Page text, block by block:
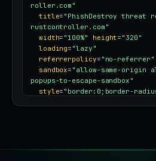
roller.com"
title= "PhishDestroy threat
rustcontroller.com"
width= "100%" height= "320"
loading= "lazy"
referrerpolicy= "no-referrer"
sandbox= "allow-same-origin
popups-to-escape-sandbox"
style= "border:0;border-